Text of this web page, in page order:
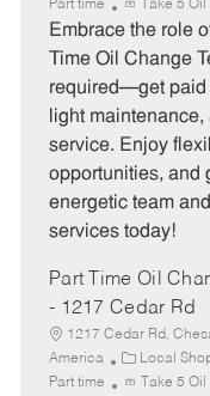
a
t
e
r
y
Part time Take 5
Embrace the role
Time Oil Change
required—get paid
light
service. Enjoy
opportunities, and
energetic team
services today!
Part Time Oil
- 1217 Cedar Rd
1217 Cedar Rd,
America
C
a
Local
Part time Take 5